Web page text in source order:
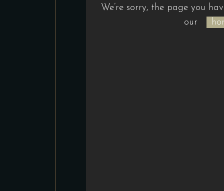
We’re sorry, the page you
our